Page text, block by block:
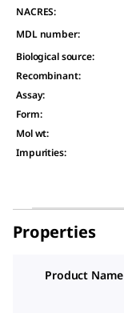
NACRES:
MDL number:
Biological source:
Recombinant:
Assay:
Form:
Mol wt:
Impurities:
Properties
Product Name